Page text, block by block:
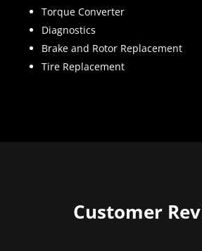
Torque Converter
Diagnostics
Brake and Rotor Replacement
Tire Replacement
Customer